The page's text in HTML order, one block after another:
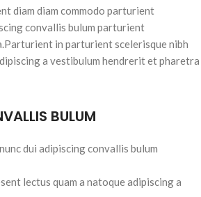
diam diam commodo parturient
convallis bulum parturient
in parturient scelerisque nibh
a vestibulum hendrerit et pharetra
BULUM
dui adipiscing convallis bulum
lectus quam a natoque adipiscing a